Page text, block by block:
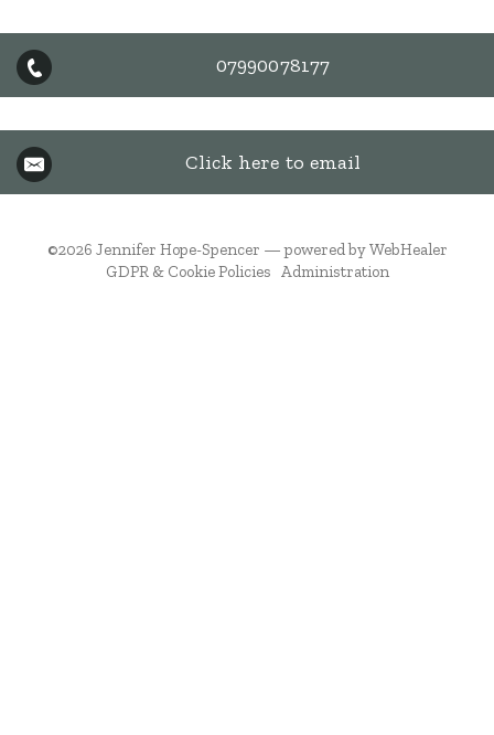
07990078177
Click here to email
©2026 Jennifer Hope-Spencer — powered by WebHealer
GDPR & Cookie Policies
Administration